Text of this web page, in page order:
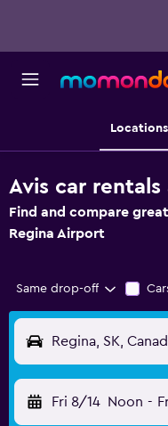
Locations
Avis car
Find and compare
Regina Airport
Same drop-off
Regina, SK,
Fri 8/14 Noon -